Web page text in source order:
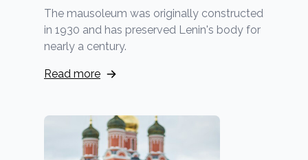
The mausoleum was originally constructed
in 1930 and has preserved Lenin's body for
nearly a century.
Read more